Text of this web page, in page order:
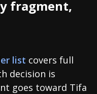
fragment,
list covers full
decision is
goes toward Tifa